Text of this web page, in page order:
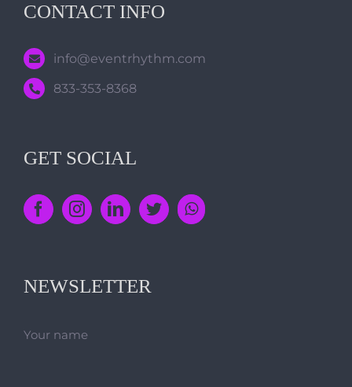
CONTACT INFO
info@eventrhythm.com
833-353-8368
GET SOCIAL
NEWSLETTER
Your name